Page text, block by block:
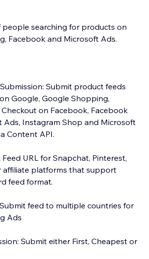
people searching for products on
Facebook and Microsoft Ads.
Submit product feeds
Google, Google Shopping,
on Facebook, Facebook
Ads, Instagram Shop and Microsoft
Content API.
URL for Snapchat, Pinterest,
affiliate platforms that support
feed format.
feed to multiple countries for
Ads
Submit either First, Cheapest or